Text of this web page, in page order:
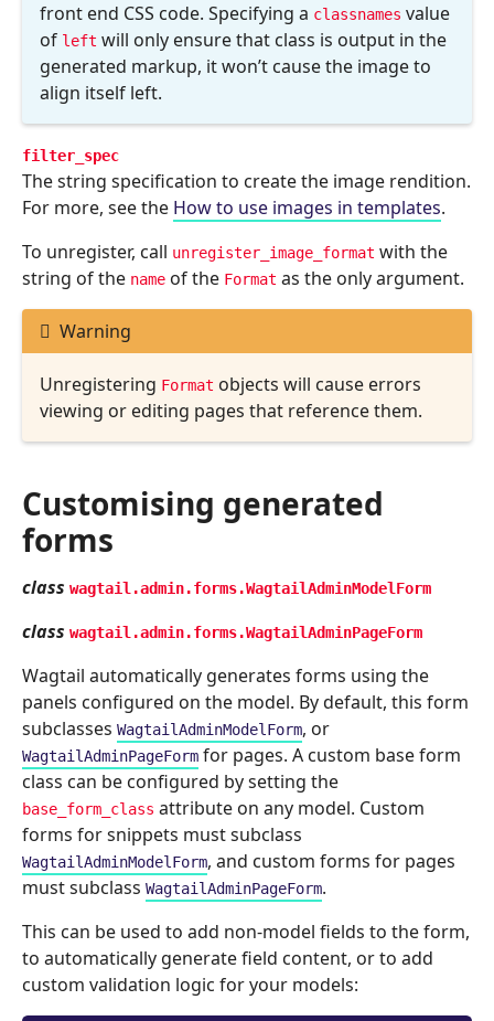
front end CSS code. Specifying a classnames value
of left will only ensure that class is output in the
generated markup, it won’t cause the image to
align itself left.
filter_spec
The string specification to create the image rendition.
For more, see the How to use images in templates.
To unregister, call unregister_image_format with the
string of the name of the Format as the only argument.
Warning
Unregistering Format objects will cause errors
viewing or editing pages that reference them.
Customising generated
forms
class wagtail.admin.forms.WagtailAdminModelForm
class wagtail.admin.forms.WagtailAdminPageForm
Wagtail automatically generates forms using the
panels configured on the model. By default, this form
subclasses WagtailAdminModelForm, or
WagtailAdminPageForm for pages. A custom base form
class can be configured by setting the
base_form_class attribute on any model. Custom
forms for snippets must subclass
WagtailAdminModelForm, and custom forms for pages
must subclass WagtailAdminPageForm.
This can be used to add non-model fields to the form,
to automatically generate field content, or to add
custom validation logic for your models: